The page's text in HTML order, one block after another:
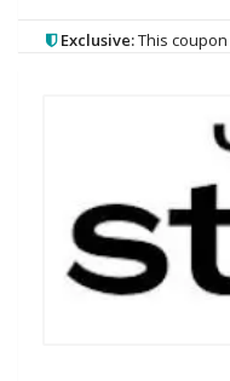
Exclusive:This